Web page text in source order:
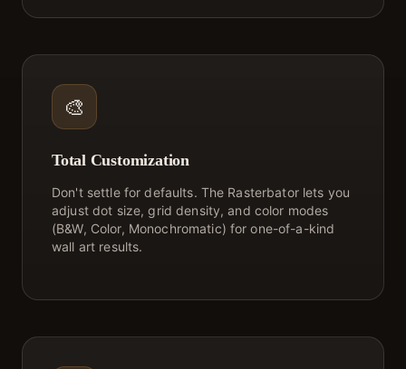
🎨
Total Customization
Don't settle for defaults. The Rasterbator lets you
adjust dot size, grid density, and color modes
(B&W, Color, Monochromatic) for one-of-a-kind
wall art results.